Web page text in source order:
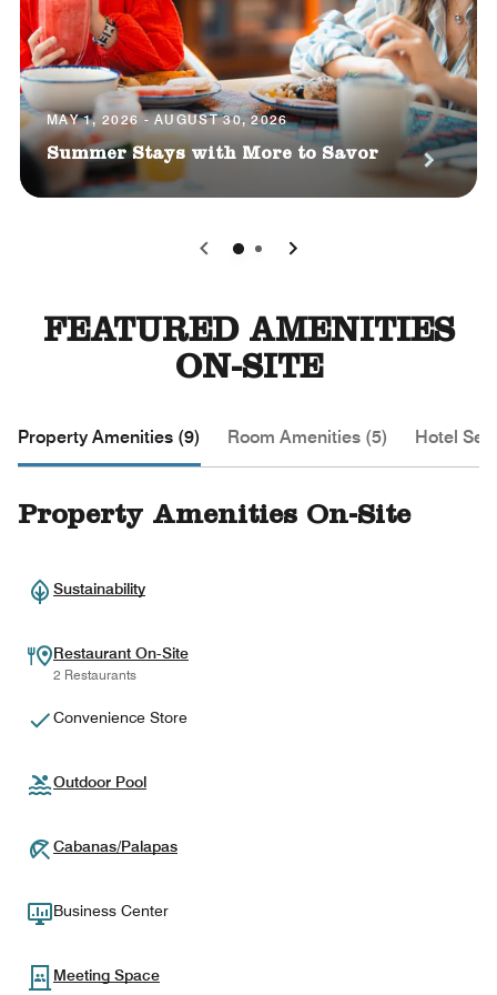
MAY 1, 2026 - AUGUST 30, 2026
Summer Stays with More to Savor
0 1
FEATURED AMENITIES
ON-SITE
Property Amenities (9) Room Amenities (5) Hotel
Property Amenities On-Site
Sustainability
Restaurant On-Site
2 Restaurants
Convenience Store
Outdoor Pool
Cabanas/Palapas
Business Center
Meeting Space